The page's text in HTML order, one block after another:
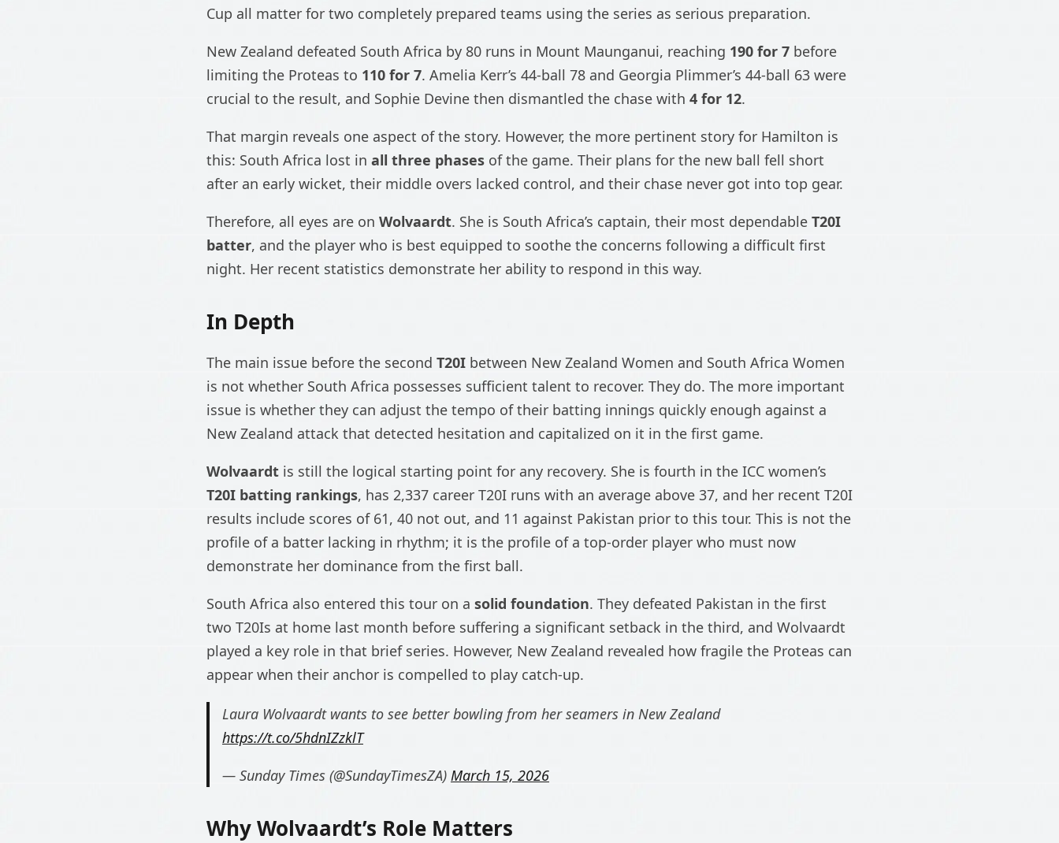
Cup all matter for two completely prepared teams using the series as serious preparation.
New Zealand defeated South Africa by 80 runs in Mount Maunganui, reaching 190 for 7 before
limiting the Proteas to 110 for 7. Amelia Kerr’s 44-ball 78 and Georgia Plimmer’s 44-ball 63 were
crucial to the result, and Sophie Devine then dismantled the chase with 4 for 12.
That margin reveals one aspect of the story. However, the more pertinent story for Hamilton is
this: South Africa lost in all three phases of the game. Their plans for the new ball fell short
after an early wicket, their middle overs lacked control, and their chase never got into top gear.
Therefore, all eyes are on Wolvaardt. She is South Africa’s captain, their most dependable T20I
batter, and the player who is best equipped to soothe the concerns following a difficult first
night. Her recent statistics demonstrate her ability to respond in this way.
In Depth
The main issue before the second T20I between New Zealand Women and South Africa Women
is not whether South Africa possesses sufficient talent to recover. They do. The more important
issue is whether they can adjust the tempo of their batting innings quickly enough against a
New Zealand attack that detected hesitation and capitalized on it in the first game.
Wolvaardt is still the logical starting point for any recovery. She is fourth in the ICC women’s
T20I batting rankings, has 2,337 career T20I runs with an average above 37, and her recent T20I
results include scores of 61, 40 not out, and 11 against Pakistan prior to this tour. This is not the
profile of a batter lacking in rhythm; it is the profile of a top-order player who must now
demonstrate her dominance from the first ball.
South Africa also entered this tour on a solid foundation. They defeated Pakistan in the first
two T20Is at home last month before suffering a significant setback in the third, and Wolvaardt
played a key role in that brief series. However, New Zealand revealed how fragile the Proteas can
appear when their anchor is compelled to play catch-up.
Laura Wolvaardt wants to see better bowling from her seamers in New Zealand
https://t.co/5hdnIZzklT
— Sunday Times (@SundayTimesZA) March 15, 2026
Why Wolvaardt’s Role Matters